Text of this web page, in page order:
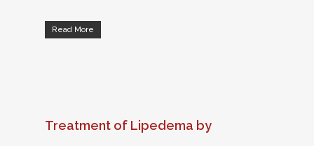
Read More
Treatment of Lipedema by